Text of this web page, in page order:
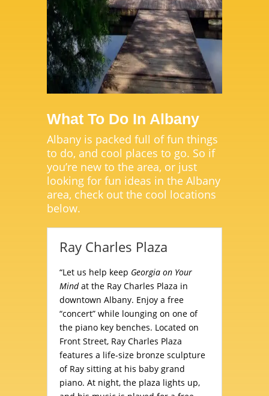
What To Do In Albany
Albany is packed full of fun things
to do, and cool places to go. So if
you’re new to the area, or just
looking for fun ideas in the Albany
area, check out the cool locations
below.
Ray Charles Plaza
“Let us help keep Georgia on Your
Mindat the Ray Charles Plaza in
downtown Albany. Enjoy a free
“concert” while lounging on one of
the piano key benches. Located on
Front Street, Ray Charles Plaza
features a life-size bronze sculpture
of Ray sitting at his baby grand
piano. At night, the plaza lights up,